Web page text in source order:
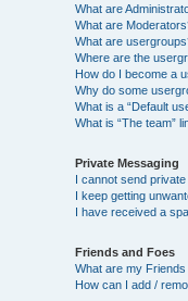
What are
What are
What are
Where are the
How do I become a
Why do some
What is a “Default
What is “The team”
Private Messaging
I cannot send
I keep getting
I have received a
Friends and Foes
What are my
How can I add /